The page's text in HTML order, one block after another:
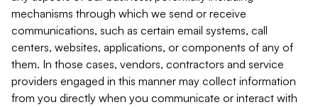
mechanisms through which we send or receive
communications, such as certain email systems, call
centers, websites, applications, or components of any of
them. In those cases, vendors, contractors and service
providers engaged in this manner may collect information
from you directly when you communicate or interact with